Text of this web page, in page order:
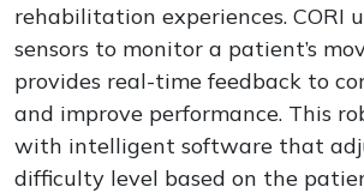
rehabilitation experiences. CORI
sensors to monitor a patient’s
provides real-time feedback to
and improve performance. This
with intelligent software that
difficulty level based on the